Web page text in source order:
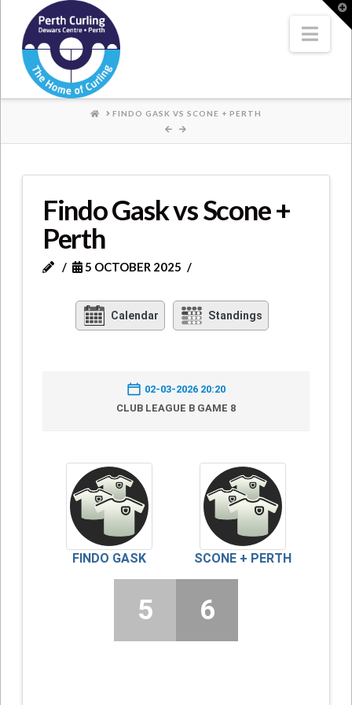
Where
Champions
Perform
HOME
FINDO GASK VS SCONE + PERTH
Findo Gask vs Scone +
Perth
5 OCTOBER 2025
Calendar Standings
02-03-2026 20:20
CLUB LEAGUE B GAME 8
FINDO GASK SCONE + PERTH
5 6